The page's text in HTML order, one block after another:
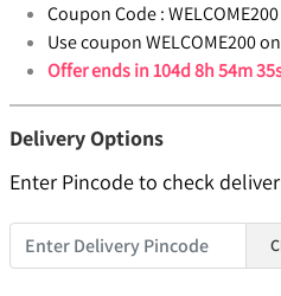
Coupon Code :WELCOME200
Use coupon WELCOME200
Offer ends in104d 8h 54m
Delivery Options
Enter Pincode to check